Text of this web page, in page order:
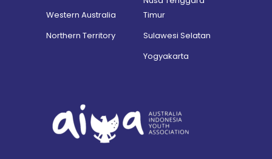
Western Australia
Northern Territory
Timur
Sulawesi Selatan
Yogyakarta